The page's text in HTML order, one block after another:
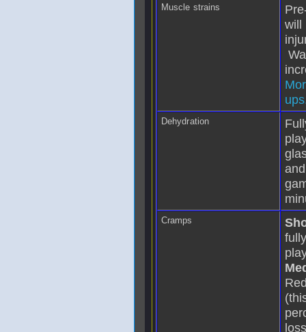
Muscle strains
will
Dehydration
Cramps